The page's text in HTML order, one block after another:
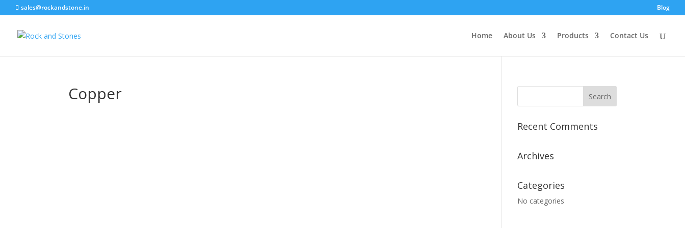
sales@rockandstone.in Blog
Home About Us Products Contact Us
Copper
Recent Comments
Archives
Categories
No categories